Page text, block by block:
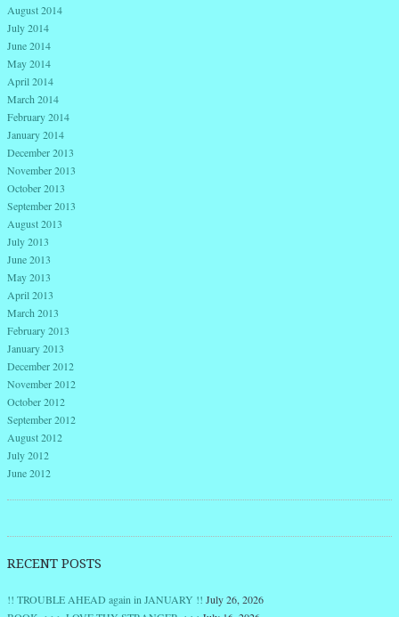
August 2014
July 2014
June 2014
May 2014
April 2014
March 2014
February 2014
January 2014
December 2013
November 2013
October 2013
September 2013
August 2013
July 2013
June 2013
May 2013
April 2013
March 2013
February 2013
January 2013
December 2012
November 2012
October 2012
September 2012
August 2012
July 2012
June 2012
RECENT POSTS
!! TROUBLE AHEAD again in JANUARY !! July 26, 2026